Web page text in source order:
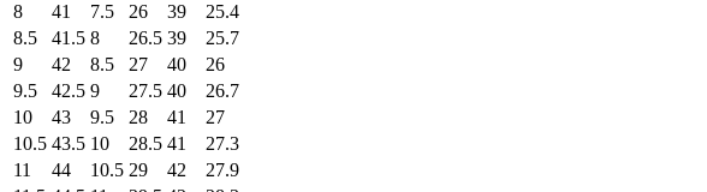
8
41 7.5 26 39
25.4
8.5
41.5 8 26.5 39
25.7
9
42 8.5 27 40
26
9.5
42.5 9 27.5 40
26.7
10
43 9.5 28 41
27
10.5 43.5 10 28.5 41
27.3
11
44 10.5 29 42
27.9